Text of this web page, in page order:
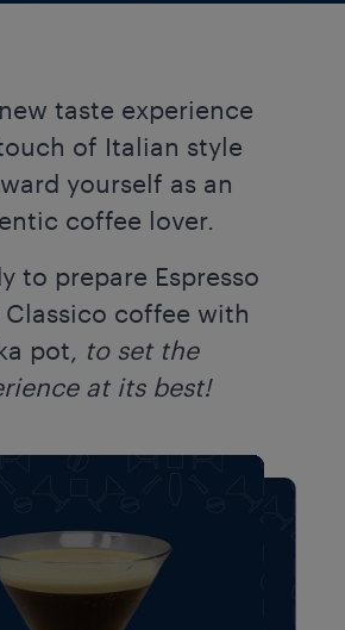
taste experience
of Italian style
yourself as an
coffee lover.​​
to prepare Espresso
Classico coffee with
pot, to set the
at its best!​​